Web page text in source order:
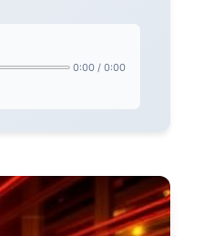
0:00 / 0:00